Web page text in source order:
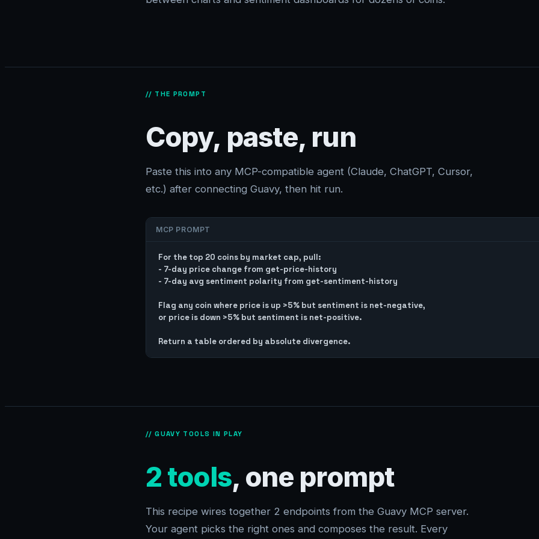
// THE PROMPT
Copy, paste, run
Paste this into any MCP-compatible agent (Claude, ChatGPT, Cursor,
etc.) after connecting Guavy, then hit run.
MCP PROMPT
For the top 20 coins by market cap, pull:
- 7-day price change from get-price-history
- 7-day avg sentiment polarity from get-sentiment-history
Flag any coin where price is up >5% but sentiment is net-negative,
or price is down >5% but sentiment is net-positive.
// GUAVY TOOLS IN PLAY
2 tools, one prompt
This recipe wires together 2 endpoints from the Guavy MCP server.
Your agent picks the right ones and composes the result. Every